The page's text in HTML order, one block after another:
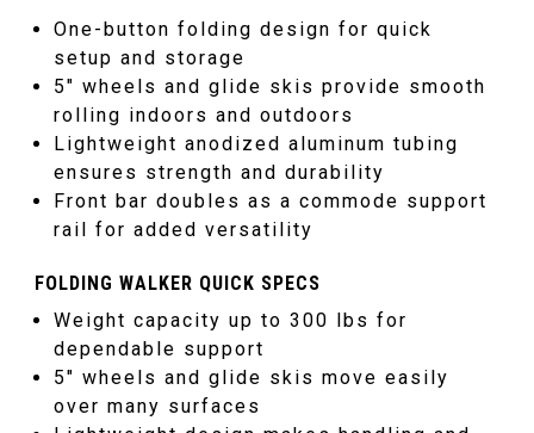
One-button folding design for quick
setup and storage
5″ wheels and glide skis provide smooth
rolling indoors and outdoors
Lightweight anodized aluminum tubing
ensures strength and durability
Front bar doubles as a commode support
rail for added versatility
FOLDING WALKER QUICK SPECS
Weight capacity up to 300 lbs for
dependable support
5″ wheels and glide skis move easily
over many surfaces